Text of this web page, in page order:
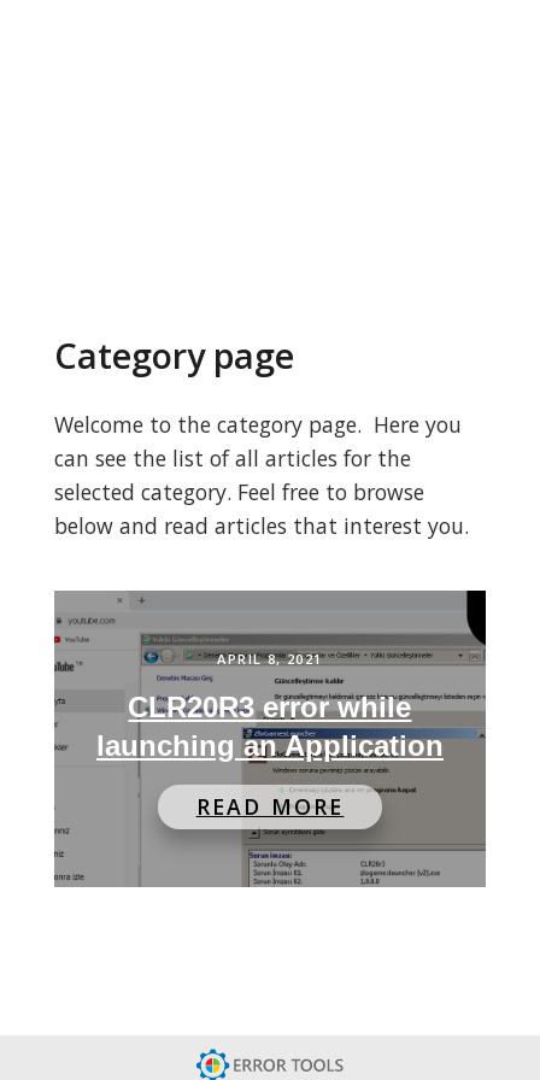
Category page
Welcome to the category page. Here you
can see the list of all articles for the
selected category. Feel free to browse
below and read articles that interest you.
APRIL 8, 2021
CLR20R3 error while
launching an Application
READ MORE